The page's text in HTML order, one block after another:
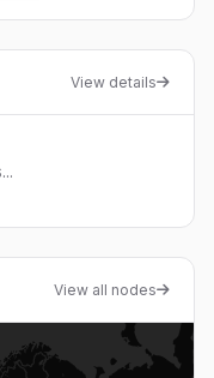
View details
View all nodes